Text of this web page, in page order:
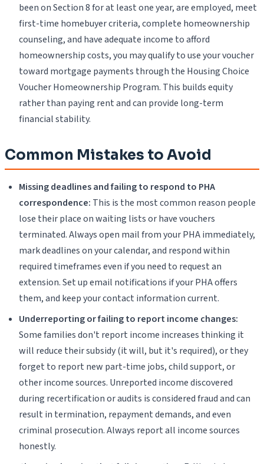
been on Section 8 for at least one year, are employed, meet
first-time homebuyer criteria, complete homeownership
counseling, and have adequate income to afford
homeownership costs, you may qualify to use your voucher
toward mortgage payments through the Housing Choice
Voucher Homeownership Program. This builds equity
rather than paying rent and can provide long-term
financial stability.
Common Mistakes to Avoid
Missing deadlines and failing to respond to PHA
correspondence: This is the most common reason people
lose their place on waiting lists or have vouchers
terminated. Always open mail from your PHA immediately,
mark deadlines on your calendar, and respond within
required timeframes even if you need to request an
extension. Set up email notifications if your PHA offers
them, and keep your contact information current.
Underreporting or failing to report income changes:
Some families don't report income increases thinking it
will reduce their subsidy (it will, but it's required), or they
forget to report new part-time jobs, child support, or
other income sources. Unreported income discovered
during recertification or audits is considered fraud and can
result in termination, repayment demands, and even
criminal prosecution. Always report all income sources
honestly.